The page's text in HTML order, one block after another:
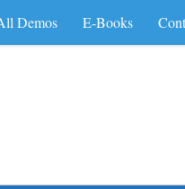
Demos E-Books